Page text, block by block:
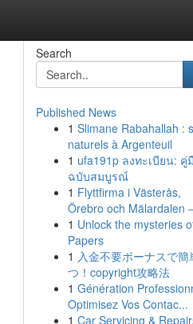
Search
Published News
1 Slimane Rabahallah :
naturels à Argenteuil
1 ufa191p ลงทะเบียน: คู่
ฉบับสมบูรณ์
1 Flyttfirma i Västerås,
Örebro och Mälardalen
1 Unlock the mysteries
Papers
1 入金不要ボーナスで簡
つ！copyright攻略法
1 Génération
Optimisez Vos Contac...
1 Car Servicing &